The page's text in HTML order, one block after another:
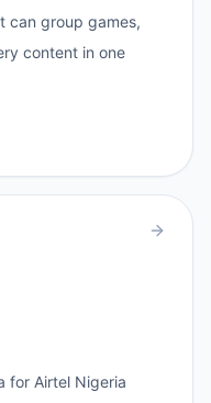
can group games,
content in one
for Airtel Nigeria